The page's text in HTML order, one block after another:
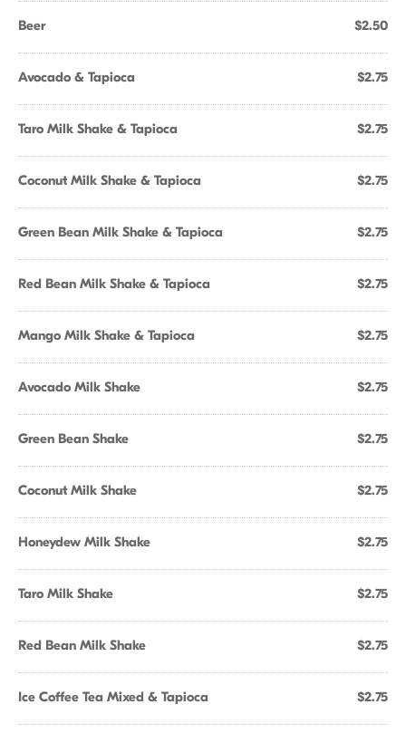
Beer $2.50
Avocado & Tapioca $2.75
Taro Milk Shake & Tapioca $2.75
Coconut Milk Shake & Tapioca $2.75
Green Bean Milk Shake & Tapioca $2.75
Red Bean Milk Shake & Tapioca $2.75
Mango Milk Shake & Tapioca $2.75
Avocado Milk Shake $2.75
Green Bean Shake $2.75
Coconut Milk Shake $2.75
Honeydew Milk Shake $2.75
Taro Milk Shake $2.75
Red Bean Milk Shake $2.75
Ice Coffee Tea Mixed & Tapioca $2.75